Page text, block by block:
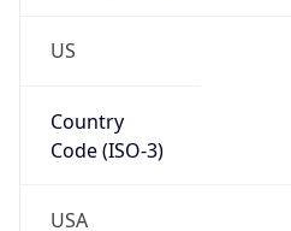
US
Country
Code (ISO-3)
USA